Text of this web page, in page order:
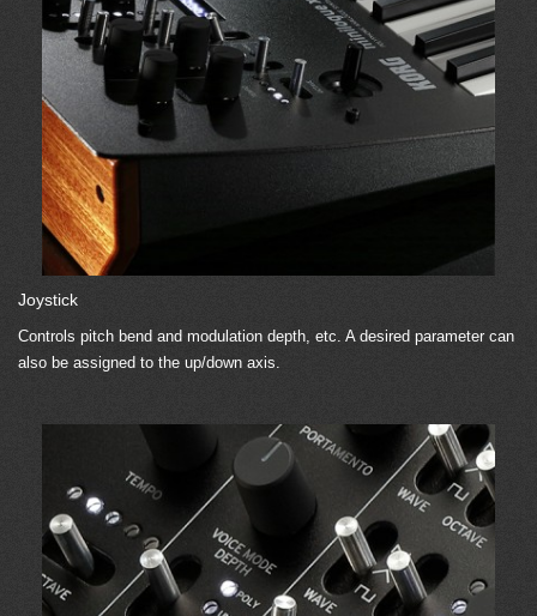
Joystick
Controls pitch bend and modulation depth, etc. A desired parameter can
also be assigned to the up/down axis.